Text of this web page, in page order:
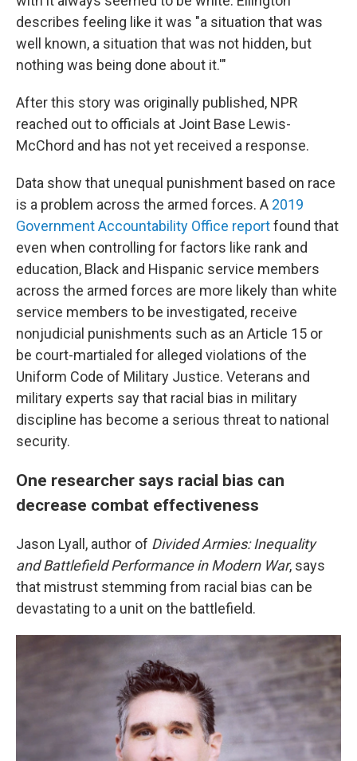
describes feeling like it was "a situation that was
well known, a situation that was not hidden, but
nothing was being done about it.'"
After this story was originally published, NPR
reached out to officials at Joint Base Lewis-
McChord and has not yet received a response.
Data show that unequal punishment based on race
is a problem across the armed forces. A 2019
Government Accountability Office reportfound that
even when controlling for factors like rank and
education, Black and Hispanic service members
across the armed forces are more likely than white
service members to be investigated, receive
nonjudicial punishments such as an Article 15 or
be court-martialed for alleged violations of the
Uniform Code of Military Justice. Veterans and
military experts say that racial bias in military
discipline has become a serious threat to national
security.
One researcher says racial bias can
decrease combat effectiveness
Jason Lyall, author of Divided Armies: Inequality
and Battlefield Performance in Modern War, says
that mistrust stemming from racial bias can be
devastating to a unit on the battlefield.